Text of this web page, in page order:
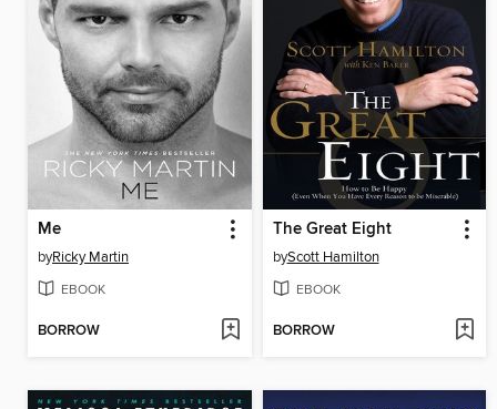
Me
byRicky Martin
EBOOK
BORROW
The Great Eight
byScott Hamilton
EBOOK
BORROW